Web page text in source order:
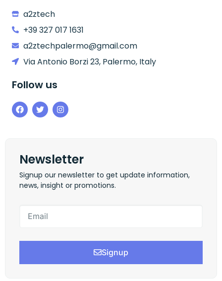
a2ztech
+39 327 017 1631
a2ztechpalermo@gmail.com
Via Antonio Borzi 23, Palermo, Italy
Follow us
Newsletter
Signup our newsletter to get update information,
news, insight or promotions.
Signup